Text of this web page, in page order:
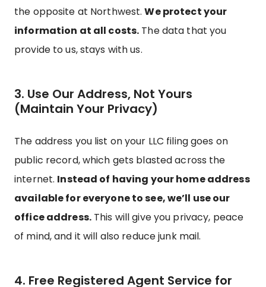
the opposite at Northwest.We protect your
information at all costs. The data that you
provide to us, stays with us.
3. Use Our Address, Not Yours
(Maintain Your Privacy)
The address you list on your LLC filing goes on
public record, which gets blasted across the
internet. Instead of having your home address
available for everyone to see, we’ll use our
office address.This will give you privacy, peace
of mind, and it will also reduce junk mail.
4. Free Registered Agent Service for